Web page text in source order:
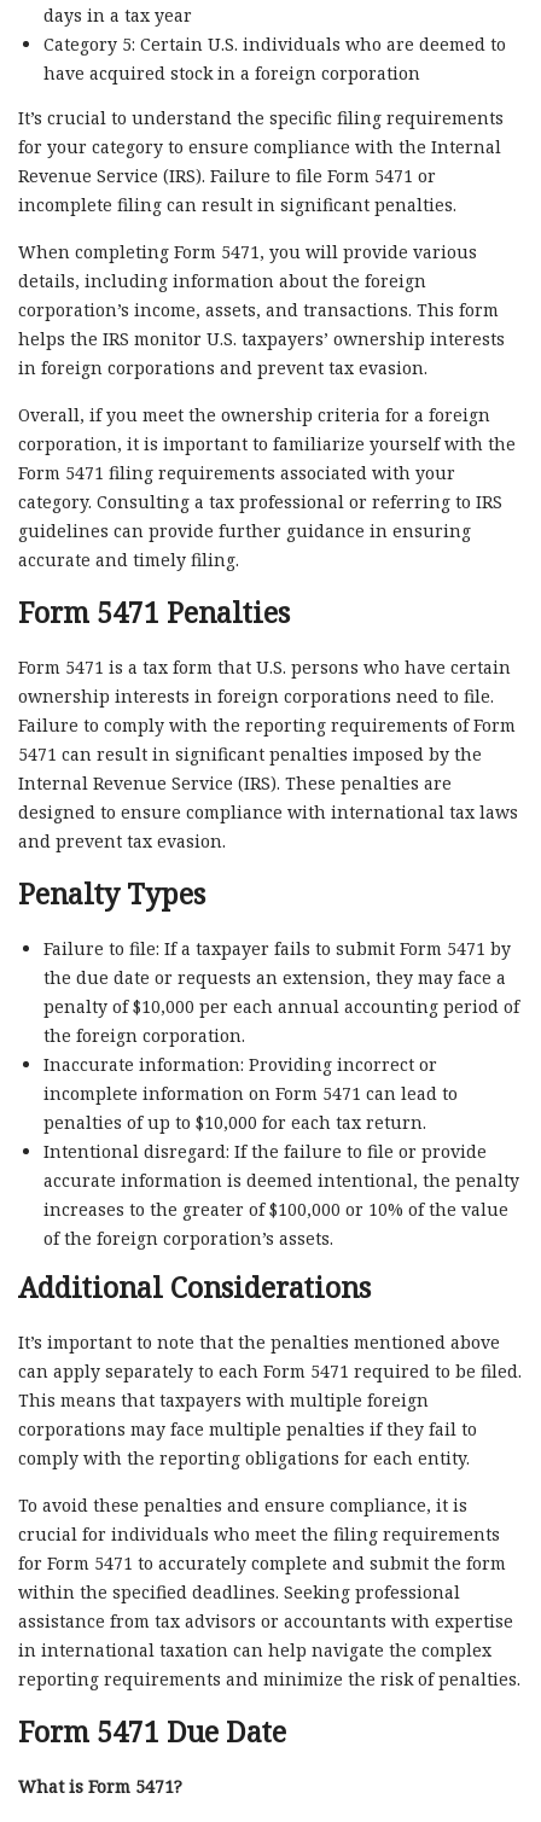
days in a tax year
Category 5: Certain U.S. individuals who are deemed to
have acquired stock in a foreign corporation
It’s crucial to understand the specific filing requirements
for your category to ensure compliance with the Internal
Revenue Service (IRS). Failure to file Form 5471 or
incomplete filing can result in significant penalties.
When completing Form 5471, you will provide various
details, including information about the foreign
corporation’s income, assets, and transactions. This form
helps the IRS monitor U.S. taxpayers’ ownership interests
in foreign corporations and prevent tax evasion.
Overall, if you meet the ownership criteria for a foreign
corporation, it is important to familiarize yourself with the
Form 5471 filing requirements associated with your
category. Consulting a tax professional or referring to IRS
guidelines can provide further guidance in ensuring
accurate and timely filing.
Form 5471 Penalties
Form 5471 is a tax form that U.S. persons who have certain
ownership interests in foreign corporations need to file.
Failure to comply with the reporting requirements of Form
5471 can result in significant penalties imposed by the
Internal Revenue Service (IRS). These penalties are
designed to ensure compliance with international tax laws
and prevent tax evasion.
Penalty Types
Failure to file: If a taxpayer fails to submit Form 5471 by
the due date or requests an extension, they may face a
penalty of $10,000 per each annual accounting period of
the foreign corporation.
Inaccurate information: Providing incorrect or
incomplete information on Form 5471 can lead to
penalties of up to $10,000 for each tax return.
Intentional disregard: If the failure to file or provide
accurate information is deemed intentional, the penalty
increases to the greater of $100,000 or 10% of the value
of the foreign corporation’s assets.
Additional Considerations
It’s important to note that the penalties mentioned above
can apply separately to each Form 5471 required to be filed.
This means that taxpayers with multiple foreign
corporations may face multiple penalties if they fail to
comply with the reporting obligations for each entity.
To avoid these penalties and ensure compliance, it is
crucial for individuals who meet the filing requirements
for Form 5471 to accurately complete and submit the form
within the specified deadlines. Seeking professional
assistance from tax advisors or accountants with expertise
in international taxation can help navigate the complex
reporting requirements and minimize the risk of penalties.
Form 5471 Due Date
What is Form 5471?